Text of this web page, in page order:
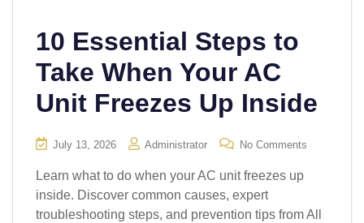
10 Essential Steps to
Take When Your AC
Unit Freezes Up Inside
July 13, 2026 Administrator No Comments
Learn what to do when your AC unit freezes up
inside. Discover common causes, expert
troubleshooting steps, and prevention tips from All